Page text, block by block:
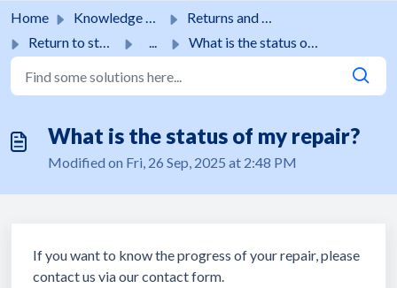
Home Knowledge base
Returns and guarantees
Return to store
... What is the status of my repair?
What is the status of my repair?
Modified on Fri, 26 Sep, 2025 at 2:48 PM
If you want to know the progress of your repair, please
contact us via our contact form.